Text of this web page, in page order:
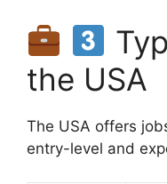
the USA
The USA offers
entry-level and